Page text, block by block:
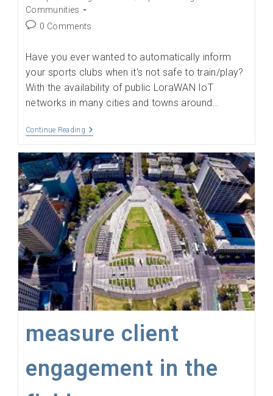
category:
Communities
Post0 Comments
Have you ever wanted to automatically inform
your sports clubs when it's not safe to train/play?
With the availability of public LoraWAN IoT
networks in many cities and towns around…
Continue ReadingBe
Your
Hyper-
Local
Weather
measure client
engagement in the